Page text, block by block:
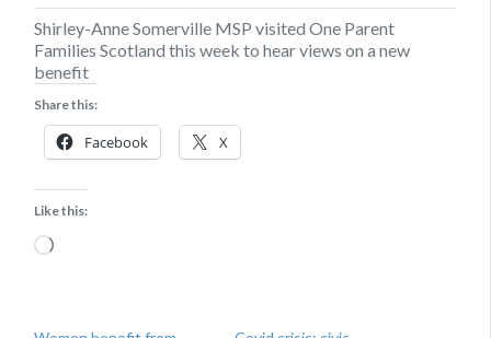
Shirley-Anne Somerville MSP visited One Parent
Families Scotland this week to hear views on a new
benefit
Share this:
Facebook X
Like this:
Loading…